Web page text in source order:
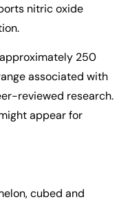
nitric oxide
250
associated with
reviewed research.
appear for
cubed and